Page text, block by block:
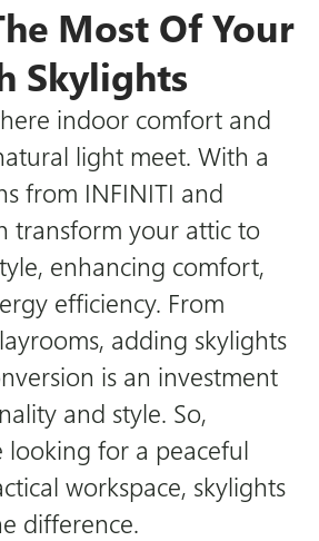
Most Of Your
Skylights
indoor comfort and
light meet. With a
from INFINITI and
transform your attic to
enhancing comfort,
efficiency. From
adding skylights
is an investment
and style. So,
looking for a peaceful
workspace, skylights
difference.